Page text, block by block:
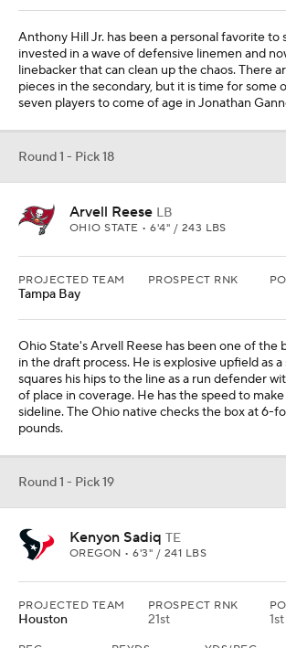
Ohio State's Arvell Reese has been one of the
in the draft process. He is explosive upfield as a
squares his hips to the line as a run defender
of place in coverage. He has the speed to make
sideline. The Ohio native checks the box at 6-
Round 1 - Pick 19
Kenyon Sadiq TE
PROJECTED TEAM
Houston 21st 1st
REC
3
REYDS
60
YDS/REC
20
Dalton Schultz is getting older and Cade Stover
regard after being drafted, but there is no
well-founded argument that suggests the
Round 1 - Pick 20
Sonny Styles LB
OHIO STATE • 6'5" / 243 LBS